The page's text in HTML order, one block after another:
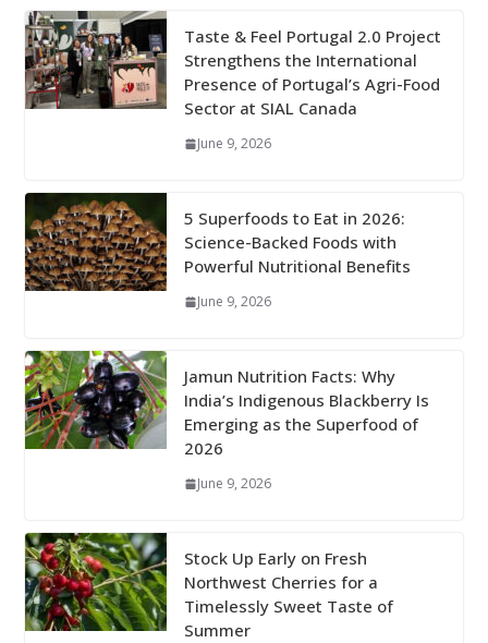
Taste & Feel Portugal 2.0 Project
Strengthens the International
Presence of Portugal’s Agri-Food
Sector at SIAL Canada
June 9, 2026
5 Superfoods to Eat in 2026:
Science-Backed Foods with
Powerful Nutritional Benefits
June 9, 2026
Jamun Nutrition Facts: Why
India’s Indigenous Blackberry Is
Emerging as the Superfood of
2026
June 9, 2026
Stock Up Early on Fresh
Northwest Cherries for a
Timelessly Sweet Taste of
Summer